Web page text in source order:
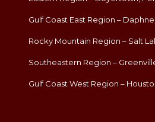
Gulf Coast East Region –
Rocky Mountain Region – Salt
Southeastern Region –
Gulf Coast West Region –